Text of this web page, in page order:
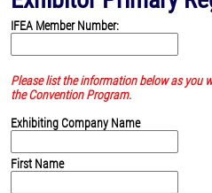
IFEA Member Number:
Please list the information below as you
the Convention Program.
Exhibiting Company Name
First Name